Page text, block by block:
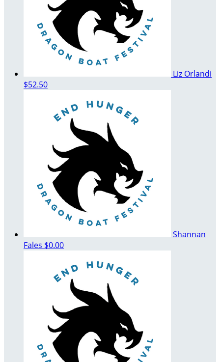
Liz Orlandi
$52.50
Shannan
Fales $0.00